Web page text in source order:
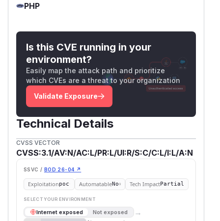
PHP
Is this CVE running in your
environment?
Easily map the attack path and prioritize
which CVEs are a threat to your organization
Validate Exposure
Technical Details
CVSS VECTOR
CVSS:3.1/AV:N/AC:L/PR:L/UI:R/S:C/C:L/I:L/A:N
SSVC / BOD 26-04 ↗
Exploitationpoc AutomatableNo Tech ImpactPartial
SELECT YOUR ENVIRONMENT
Internet exposed Not exposed →